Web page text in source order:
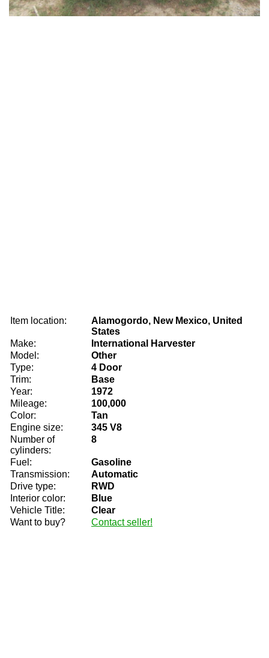
Item location:
Alamogordo, New Mexico, United
States
Make:
International Harvester
Model:
Other
Type:
4 Door
Trim:
Base
Year:
1972
Mileage:
100,000
Color:
Tan
Engine size:
345 V8
Number of
cylinders:
8
Fuel:
Gasoline
Transmission:
Automatic
Drive type:
RWD
Interior color:
Blue
Vehicle Title:
Clear
Want to buy?
Contact seller!